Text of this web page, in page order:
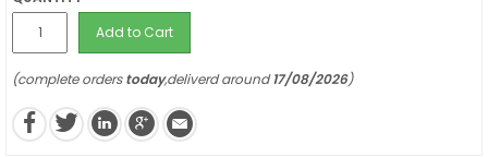
Add to Cart
(complete orderstoday,deliverd around17/08/2026)